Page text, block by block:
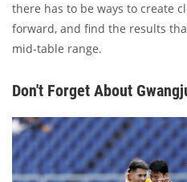
there has to be ways to create
forward, and find the results
mid-table range.
Don't Forget About